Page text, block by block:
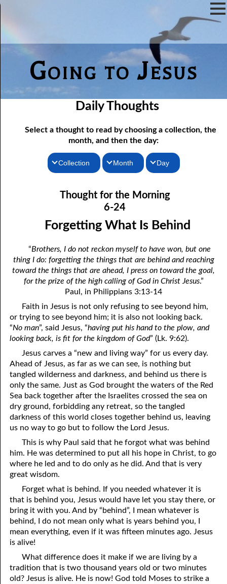
Going to Jesus
Daily Thoughts
Select a thought to read by choosing a collection, the
month, and then the day:
Collection
Thoughts for the Evening
Random Thoughts
Month
February
March
May
June
July
August
September
October
November
December
Day
the Scriptures”
06-03 Fundamentalist Baptist Doctrine, Part 3 Article Three: “Of
the holy Spirit”
06-04 Fundamentalist Baptist Doctrine, Part 4 Article Four: “Of
the atonement for sin . . .”
06-05 Fundamentalist Baptist Doctrine, Part 5 Article XIII: “Of the
06-06 Fundamentalist Baptist Doctrine, Part 6 Article XIV: “Of
Baptism and the Lord’s Supper . . .”
06-07 Fundamentalist Baptist Doctrine, Part 7 Article XIV: “Of
Baptism and the Lord’s Supper . . .”
06-08 Not Far Away
06-09 Maintaining a Testimony
06-11 Things God Especially Loves, Part 1 Humility
06-12 Things God Especially Loves, Part 2 Sincerity
06-13 Things God Especially Loves, Part 3 Helping Hands
06-14 Things God Especially Loves, Part 4 The Mind of Christ
06-15 Things God Especially Loves, Part 5 Running toward
Thought for the Morning
6-24
Forgetting What Is Behind
“Brothers, I do not reckon myself to have won, but one
thing I do: forgetting the things that are behind and reaching
toward the things that are ahead, I press on toward the goal,
for the prize of the high calling of God in Christ Jesus.”
Paul, in Philippians 3:13-14
Faith in Jesus is not only refusing to see beyond him,
or trying to see beyond him; it is also not looking back.
“No man”, said Jesus, “having put his hand to the plow, and
looking back, is fit for the kingdom of God” (Lk. 9:62).
Jesus carves a “new and living way” for us every day.
Ahead of Jesus, as far as we can see, is nothing but
tangled wilderness and darkness, and behind us there is
only the same. Just as God brought the waters of the Red
Sea back together after the Israelites crossed the sea on
dry ground, forbidding any retreat, so the tangled
darkness of this world closes together behind us, leaving
us no way to go but to follow the Lord Jesus.
This is why Paul said that he forgot what was behind
him. He was determined to put all his hope in Christ, to go
where he led and to do only as he did. And that is very
great wisdom.
Forget what is behind. If you needed whatever it is
that is behind you, Jesus would have let you stay there, or
bring it with you. And by “behind”, I mean whatever is
behind, I do not mean only what is years behind you, I
mean everything, even if it was fifteen minutes ago. Jesus
is alive!
What difference does it make if we are living by a
tradition that is two thousand years old or two minutes
old? Jesus is alive. He is now! God told Moses to strike a